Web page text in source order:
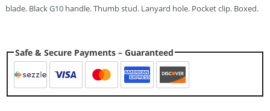
blade. Black G10 handle. Thumb stud. Lanyard hole. Pocket clip. Boxed.
Safe & Secure Payments – Guaranteed